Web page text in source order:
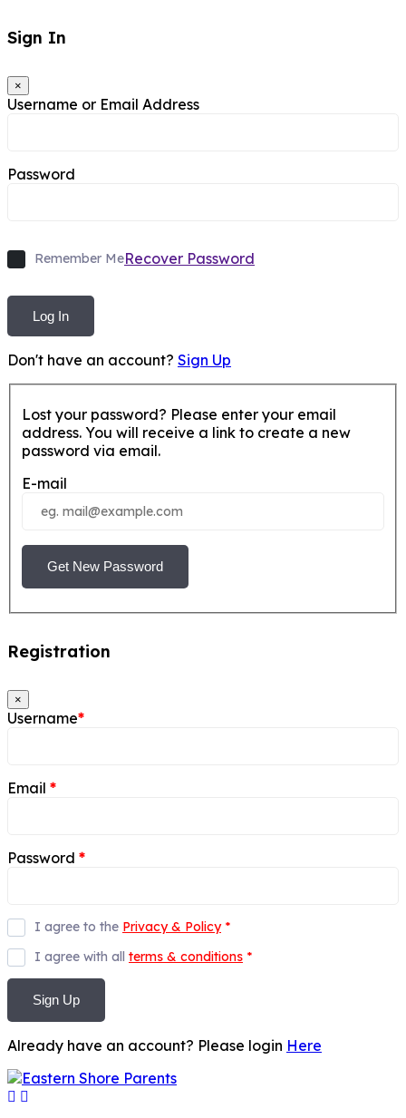
Sign In
×
Username or Email Address
Password
Remember MeRecover Password
Log In
Don't have an account? Sign Up
Lost your password? Please enter your email
address. You will receive a link to create a new
password via email.
E-mail
Get New Password
Registration
×
Username*
Email *
Password *
I agree to the Privacy & Policy *
I agree with all terms & conditions *
Sign Up
Already have an account? Please login Here